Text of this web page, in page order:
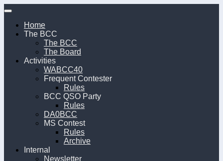
Skip
contentHome
The BCC
The BCC
The Board
Activities
WABCC40
Frequent Contester
Rules
BCC QSO Party
Rules
DA0BCC
MS Contest
Rules
Archive
Internal
Newsletter